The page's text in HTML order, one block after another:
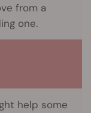
from a
one.
help some